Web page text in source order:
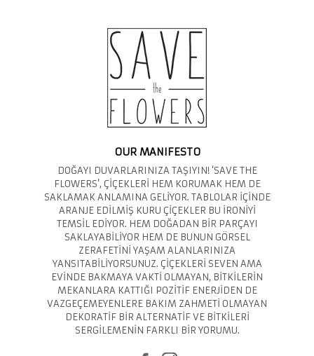
OUR MANIFESTO
DOĞAYI DUVARLARINIZA TAŞIYIN! ‘SAVE THE
FLOWERS’, ÇİÇEKLERİ HEM KORUMAK HEM DE
SAKLAMAK ANLAMINA GELİYOR. TABLOLAR İÇİNDE
ARANJE EDİLMİŞ KURU ÇİÇEKLER BU İRONİYİ
TEMSİL EDİYOR. HEM DOĞADAN BİR PARÇAYI
SAKLAYABİLİYOR HEM DE BUNUN GÖRSEL
ZERAFETİNİ YAŞAM ALANLARINIZA
YANSITABİLİYORSUNUZ. ÇİÇEKLERİ SEVEN AMA
EVİNDE BAKMAYA VAKTİ OLMAYAN, BİTKİLERİN
MEKANLARA KATTIĞI POZİTİF ENERJİDEN DE
VAZGEÇEMEYENLERE BAKIM ZAHMETİ OLMAYAN
DEKORATİF BİR ALTERNATİF VE BİTKİLERİ
SERGİLEMENİN FARKLI BİR YORUMU.